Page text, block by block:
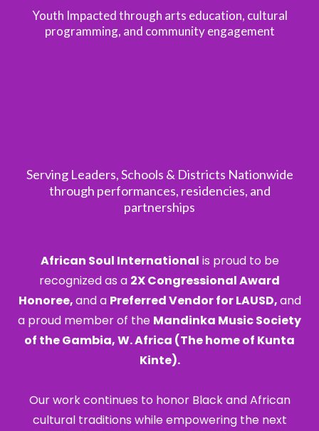
Youth Impacted through arts education, cultural
programming, and community engagement
Serving Leaders, Schools & Districts Nationwide
through performances, residencies, and
partnerships
African Soul International is proud to be
recognized as a 2X Congressional Award
Honoree,and a Preferred Vendor for LAUSD,and
a proud member of the Mandinka Music Society
of the Gambia, W. Africa (The home of Kunta
Kinte).
Our work continues to honor Black and African
cultural traditions while empowering the next